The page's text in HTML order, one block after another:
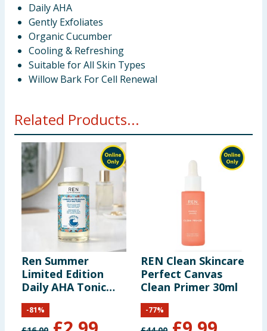
Daily AHA
Gently Exfoliates
Organic Cucumber
Cooling & Refreshing
Suitable for All Skin Types
Willow Bark For Cell Renewal
Related Products...
Ren Summer
Limited Edition
Daily AHA Tonic
100ml
-81%
REN Clean Skincare
Perfect Canvas
Clean Primer 30ml
-77%